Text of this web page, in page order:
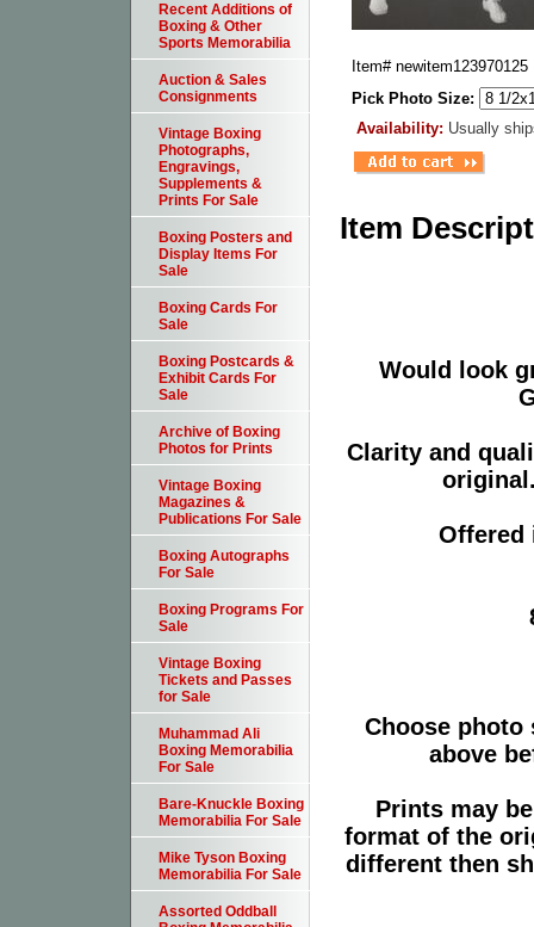
Item# newitem123970125
Pick Photo Size:
Availability: Usually
Item
Would look
Clarity and
Offered
Choose photo
above
Prints may
format of the
different then
Recent Additions of
Boxing & Other
Sports Memorabilia
Auction & Sales
Consignments
Vintage Boxing
Photographs,
Engravings,
Supplements &
Prints For Sale
Boxing Posters and
Display Items For
Sale
Boxing Cards For
Sale
Boxing Postcards &
Exhibit Cards For
Sale
Archive of Boxing
Photos for Prints
Vintage Boxing
Magazines &
Publications For Sale
Boxing Autographs
For Sale
Boxing Programs For
Sale
Vintage Boxing
Tickets and Passes
for Sale
Muhammad Ali
Boxing Memorabilia
For Sale
Bare-Knuckle Boxing
Memorabilia For Sale
Mike Tyson Boxing
Memorabilia For Sale
Assorted Oddball